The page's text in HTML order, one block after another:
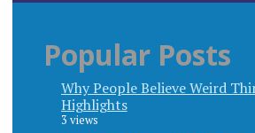
Popular Posts
Why People Believe Weird
Highlights
3 views